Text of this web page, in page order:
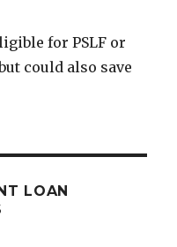
for PSLF or
could also save
LOAN